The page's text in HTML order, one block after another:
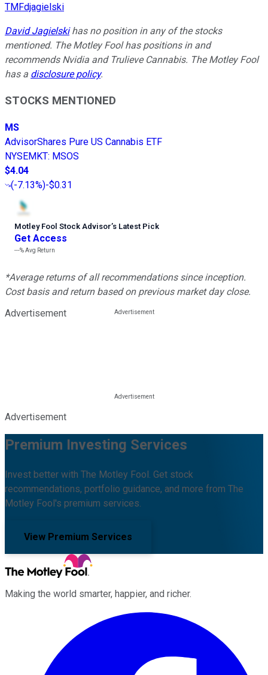
TMFdjagielski
David Jagielskihas no position in any of the stocks
mentioned. The Motley Fool has positions in and
recommends Nvidia and Trulieve Cannabis. The Motley Fool
has a disclosure policy.
STOCKS MENTIONED
MS
AdvisorShares Pure US Cannabis ETF
NYSEMKT: MSOS
$4.04
(-7.13%)-$0.31
Motley Fool Stock Advisor’s Latest Pick
Get Access
---%Avg Return
*Average returns of all recommendations since inception.
Cost basis and return based on previous market day close.
Advertisement
Advertisement
Premium Investing Services
Invest better with The Motley Fool. Get stock
recommendations, portfolio guidance, and more from The
Motley Fool's premium services.
View Premium Services
Making the world smarter, happier, and richer.